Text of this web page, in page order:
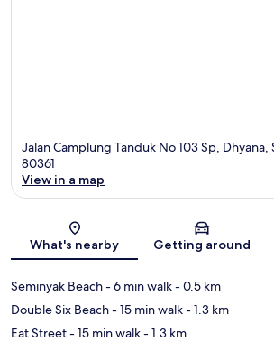
Jalan Camplung Tanduk No 103 Sp, Dhyana,
80361
View in a map
What's nearby Getting around
Seminyak Beach- 6 min walk- 0.5 km
Double Six Beach- 15 min walk- 1.3 km
Eat Street- 15 min walk- 1.3 km